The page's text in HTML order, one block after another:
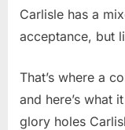
Carlisle has a
acceptance, but
That’s where a
and here’s what
glory holes